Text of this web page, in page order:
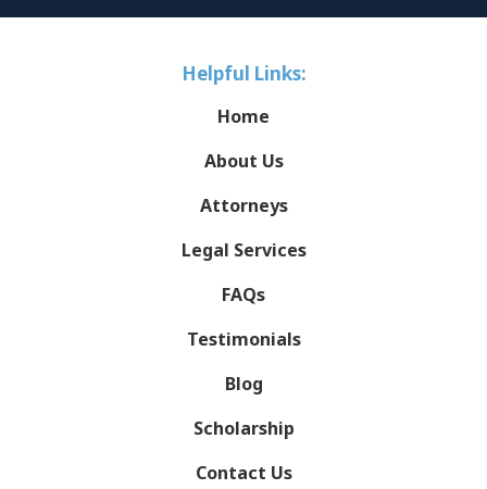
Helpful Links:
Home
About Us
Attorneys
Legal Services
FAQs
Testimonials
Blog
Scholarship
Contact Us